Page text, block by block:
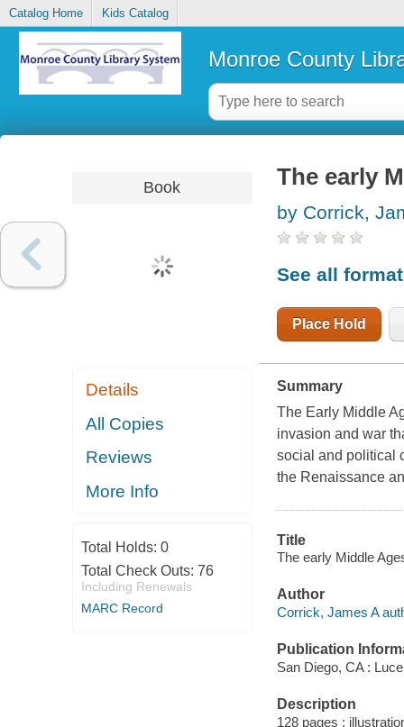
Catalog Home Kids Catalog
Monroe County
Book
Details
All Copies
Reviews
More Info
Total Holds: 0
Total Check Outs: 76
Including Renewals
MARC Record
The early
by Corrick,
See all
Place Hold
Summary
The Early Middle
invasion and war
social and political
the Renaissance
Title
The early Middle
Author
Corrick, James A
Publication
San Diego, CA :
Description
128 pages :